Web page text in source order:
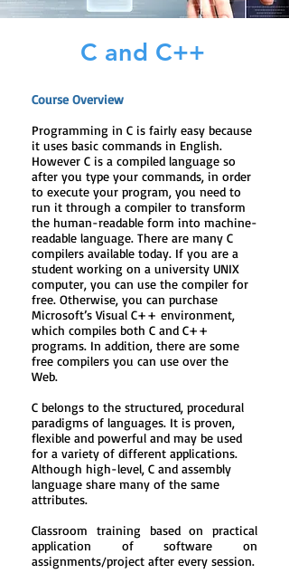
C and C++
Course Overview
Programming in C is fairly easy because
it uses basic commands in English.
However C is a compiled language so
after you type your commands, in order
to execute your program, you need to
run it through a compiler to transform
the human-readable form into machine-
readable language. There are many C
compilers available today. If you are a
student working on a university UNIX
computer, you can use the compiler for
free. Otherwise, you can purchase
Microsoft’s Visual C++ environment,
which compiles both C and C++
programs. In addition, there are some
free compilers you can use over the
Web.
C belongs to the structured, procedural
paradigms of languages. It is proven,
flexible and powerful and may be used
for a variety of different applications.
Although high-level, C and assembly
language share many of the same
attributes.
Classroom training based on practical
application of software on
assignments/project after every session.